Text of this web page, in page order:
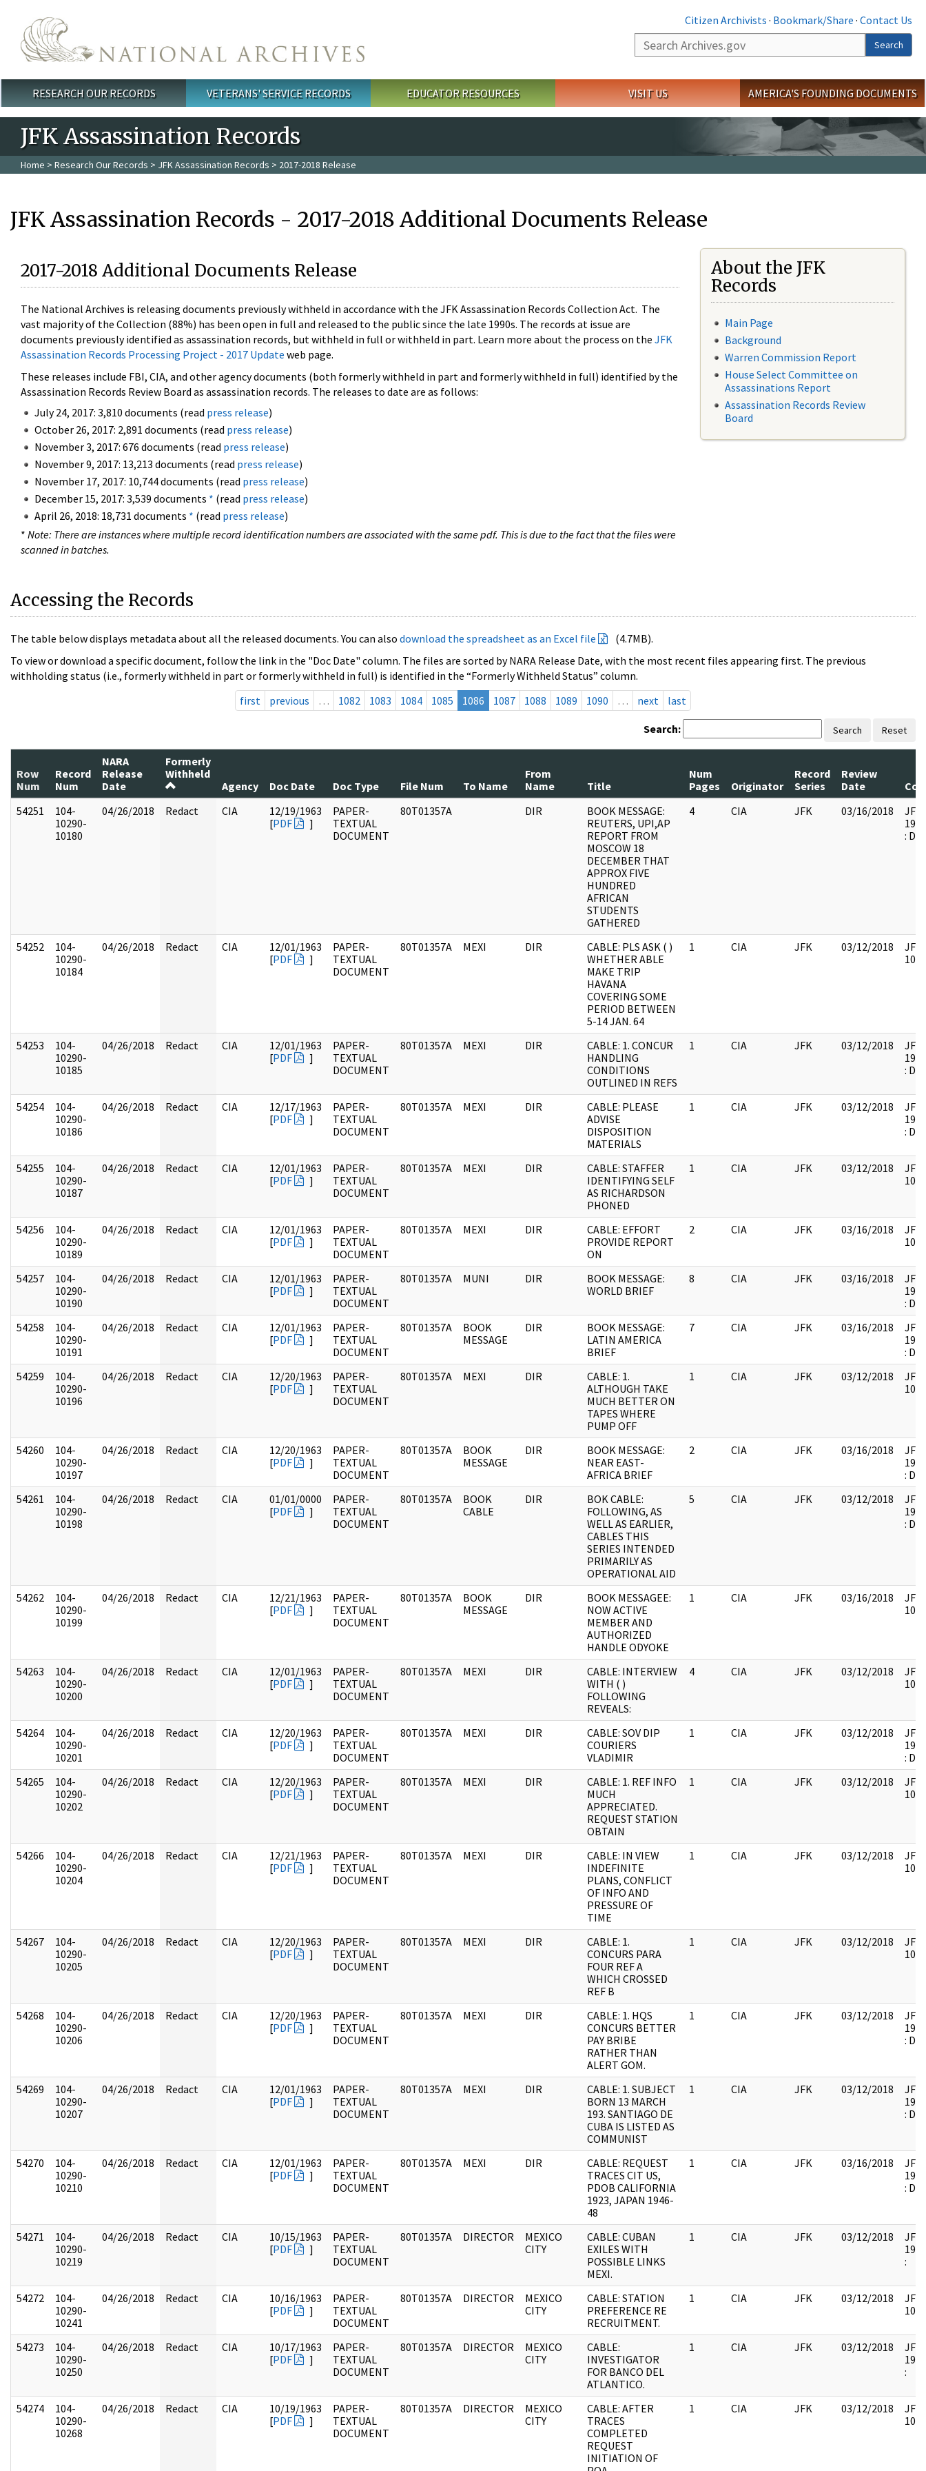
Citizen Archivists · Bookmark/Share · Contact Us
Search
Search
Main menu
RESEARCH OUR RECORDS VETERANS' SERVICE RECORDS EDUCATOR RESOURCES VISIT US AMERICA'S FOUNDING DOCUMENTS
JFK Assassination Records
Home > Research Our Records > JFK Assassination Records > 2017-2018 Release
JFK Assassination Records - 2017-2018 Additional Documents Release
2017-2018 Additional Documents Release
The National Archives is releasing documents previously withheld in accordance with the JFK Assassination Records Collection Act. The
vast majority of the Collection (88%) has been open in full and released to the public since the late 1990s. The records at issue are
documents previously identified as assassination records, but withheld in full or withheld in part. Learn more about the process on the JFK
Assassination Records Processing Project - 2017 Update web page.
These releases include FBI, CIA, and other agency documents (both formerly withheld in part and formerly withheld in full) identified by the
Assassination Records Review Board as assassination records. The releases to date are as follows:
July 24, 2017: 3,810 documents (read press release)
October 26, 2017: 2,891 documents (read press release)
November 3, 2017: 676 documents (read press release)
November 9, 2017: 13,213 documents (read press release)
November 17, 2017: 10,744 documents (read press release)
December 15, 2017: 3,539 documents * (read press release)
April 26, 2018: 18,731 documents * (read press release)
* Note: There are instances where multiple record identification numbers are associated with the same pdf. This is due to the fact that the files were
scanned in batches.
About the JFK
Records
Main Page
Background
Warren Commission Report
House Select Committee on
Assassinations Report
Assassination Records Review
Board
Accessing the Records
The table below displays metadata about all the released documents. You can also download the spreadsheet as an Excel file
(4.7MB).
To view or download a specific document, follow the link in the "Doc Date" column. The files are sorted by NARA Release Date, with the most recent files appearing first. The previous
withholding status (i.e., formerly withheld in part or formerly withheld in full) is identified in the “Formerly Withheld Status” column.
first
previous … 1082 1083 1084 1085 1086 1087 1088 1089 1090 … next last
Search: Search Reset
Row
Num
Record
Num
NARA
Release
Date
Formerly
Withheld
Agency
Doc Date Doc Type File Num To Name
From
Name
Title
Num
Pages
Originator
Record
Series
Review
Date
54251
104-
10290-
10180
04/26/2018 Redact CIA
12/19/1963
[PDF ]
PAPER-
TEXTUAL
DOCUMENT
80T01357A DIR
BOOK MESSAGE:
REUTERS, UPI,AP
REPORT FROM
MOSCOW 18
DECEMBER THAT
APPROX FIVE
HUNDRED
AFRICAN
STUDENTS
GATHERED
4 CIA JFK 03/16/2018
:
54252
104-
10290-
10184
04/26/2018 Redact CIA
12/01/1963
[PDF ]
PAPER-
TEXTUAL
DOCUMENT
80T01357A MEXI DIR
CABLE: PLS ASK ( )
WHETHER ABLE
MAKE TRIP
HAVANA
COVERING SOME
PERIOD BETWEEN
5-14 JAN. 64
1 CIA JFK 03/12/2018
54253
104-
10290-
10185
04/26/2018 Redact CIA
12/01/1963
[PDF ]
PAPER-
TEXTUAL
DOCUMENT
80T01357A MEXI DIR
CABLE: 1. CONCUR
HANDLING
CONDITIONS
OUTLINED IN REFS
1 CIA JFK 03/12/2018
:
54254
104-
10290-
10186
04/26/2018 Redact CIA
12/17/1963
[PDF ]
PAPER-
TEXTUAL
DOCUMENT
80T01357A MEXI DIR
CABLE: PLEASE
ADVISE
DISPOSITION
MATERIALS
1 CIA JFK 03/12/2018
:
54255
104-
10290-
10187
04/26/2018 Redact CIA
12/01/1963
[PDF ]
PAPER-
TEXTUAL
DOCUMENT
80T01357A MEXI DIR
CABLE: STAFFER
IDENTIFYING SELF
AS RICHARDSON
PHONED
1 CIA JFK 03/12/2018
54256
104-
10290-
10189
04/26/2018 Redact CIA
12/01/1963
[PDF ]
PAPER-
TEXTUAL
DOCUMENT
80T01357A MEXI DIR
CABLE: EFFORT
PROVIDE REPORT
ON
2 CIA JFK 03/16/2018
54257
104-
10290-
10190
04/26/2018 Redact CIA
12/01/1963
[PDF ]
PAPER-
TEXTUAL
DOCUMENT
80T01357A MUNI DIR
BOOK MESSAGE:
WORLD BRIEF
8 CIA JFK 03/16/2018
:
54258
104-
10290-
10191
04/26/2018 Redact CIA
12/01/1963
[PDF ]
PAPER-
TEXTUAL
DOCUMENT
80T01357A
BOOK
MESSAGE
DIR
BOOK MESSAGE:
LATIN AMERICA
BRIEF
7 CIA JFK 03/16/2018
:
54259
104-
10290-
10196
04/26/2018 Redact CIA
12/20/1963
[PDF ]
PAPER-
TEXTUAL
DOCUMENT
80T01357A MEXI DIR
CABLE: 1.
ALTHOUGH TAKE
MUCH BETTER ON
TAPES WHERE
PUMP OFF
1 CIA JFK 03/12/2018
54260
104-
10290-
10197
04/26/2018 Redact CIA
12/20/1963
[PDF ]
PAPER-
TEXTUAL
DOCUMENT
80T01357A
BOOK
MESSAGE
DIR
BOOK MESSAGE:
NEAR EAST-
AFRICA BRIEF
2 CIA JFK 03/16/2018
:
54261
104-
10290-
10198
04/26/2018 Redact CIA
01/01/0000
[PDF ]
PAPER-
TEXTUAL
DOCUMENT
80T01357A
BOOK
CABLE
DIR
BOK CABLE:
FOLLOWING, AS
WELL AS EARLIER,
CABLES THIS
SERIES INTENDED
PRIMARILY AS
OPERATIONAL AID
5 CIA JFK 03/12/2018
:
54262
104-
10290-
10199
04/26/2018 Redact CIA
12/21/1963
[PDF ]
PAPER-
TEXTUAL
DOCUMENT
80T01357A
BOOK
MESSAGE
DIR
BOOK MESSAGEE:
NOW ACTIVE
MEMBER AND
AUTHORIZED
HANDLE ODYOKE
1 CIA JFK 03/16/2018
54263
104-
10290-
10200
04/26/2018 Redact CIA
12/01/1963
[PDF ]
PAPER-
TEXTUAL
DOCUMENT
80T01357A MEXI DIR
CABLE: INTERVIEW
WITH ( )
FOLLOWING
REVEALS:
4 CIA JFK 03/12/2018
54264
104-
10290-
10201
04/26/2018 Redact CIA
12/20/1963
[PDF ]
PAPER-
TEXTUAL
DOCUMENT
80T01357A MEXI DIR
CABLE: SOV DIP
COURIERS
VLADIMIR
1 CIA JFK 03/12/2018
:
54265
104-
10290-
10202
04/26/2018 Redact CIA
12/20/1963
[PDF ]
PAPER-
TEXTUAL
DOCUMENT
80T01357A MEXI DIR
CABLE: 1. REF INFO
MUCH
APPRECIATED.
REQUEST STATION
OBTAIN
1 CIA JFK 03/12/2018
54266
104-
10290-
10204
04/26/2018 Redact CIA
12/21/1963
[PDF ]
PAPER-
TEXTUAL
DOCUMENT
80T01357A MEXI DIR
CABLE: IN VIEW
INDEFINITE
PLANS, CONFLICT
OF INFO AND
PRESSURE OF
TIME
1 CIA JFK 03/12/2018
54267
104-
10290-
10205
04/26/2018 Redact CIA
12/20/1963
[PDF ]
PAPER-
TEXTUAL
DOCUMENT
80T01357A MEXI DIR
CABLE: 1.
CONCURS PARA
FOUR REF A
WHICH CROSSED
REF B
1 CIA JFK 03/12/2018
54268
104-
10290-
10206
04/26/2018 Redact CIA
12/20/1963
[PDF ]
PAPER-
TEXTUAL
DOCUMENT
80T01357A MEXI DIR
CABLE: 1. HQS
CONCURS BETTER
PAY BRIBE
RATHER THAN
ALERT GOM.
1 CIA JFK 03/12/2018
:
54269
104-
10290-
10207
04/26/2018 Redact CIA
12/01/1963
[PDF ]
PAPER-
TEXTUAL
DOCUMENT
80T01357A MEXI DIR
CABLE: 1. SUBJECT
BORN 13 MARCH
193. SANTIAGO DE
CUBA IS LISTED AS
COMMUNIST
1 CIA JFK 03/12/2018
:
54270
104-
10290-
10210
04/26/2018 Redact CIA
12/01/1963
[PDF ]
PAPER-
TEXTUAL
DOCUMENT
80T01357A MEXI DIR
CABLE: REQUEST
TRACES CIT US,
PDOB CALIFORNIA
1923, JAPAN 1946-
48
1 CIA JFK 03/16/2018
:
54271
104-
10290-
10219
04/26/2018 Redact CIA
10/15/1963
[PDF ]
PAPER-
TEXTUAL
DOCUMENT
80T01357A DIRECTOR
MEXICO
CITY
CABLE: CUBAN
EXILES WITH
POSSIBLE LINKS
MEXI.
1 CIA JFK 03/12/2018
:
54272
104-
10290-
10241
04/26/2018 Redact CIA
10/16/1963
[PDF ]
PAPER-
TEXTUAL
DOCUMENT
80T01357A DIRECTOR
MEXICO
CITY
CABLE: STATION
PREFERENCE RE
RECRUITMENT.
1 CIA JFK 03/12/2018
54273
104-
10290-
10250
04/26/2018 Redact CIA
10/17/1963
[PDF ]
PAPER-
TEXTUAL
DOCUMENT
80T01357A DIRECTOR
MEXICO
CITY
CABLE:
INVESTIGATOR
FOR BANCO DEL
ATLANTICO.
1 CIA JFK 03/12/2018
:
54274
104-
10290-
10268
04/26/2018 Redact CIA
10/19/1963
[PDF ]
PAPER-
TEXTUAL
DOCUMENT
80T01357A DIRECTOR
MEXICO
CITY
CABLE: AFTER
TRACES
COMPLETED
REQUEST
INITIATION OF
1 CIA JFK 03/12/2018